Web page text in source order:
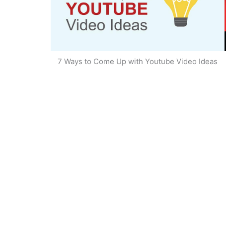
7 Ways to Come Up with Youtube Video Ideas